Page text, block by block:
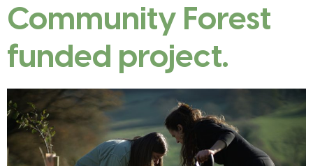
Community Forest
funded project.